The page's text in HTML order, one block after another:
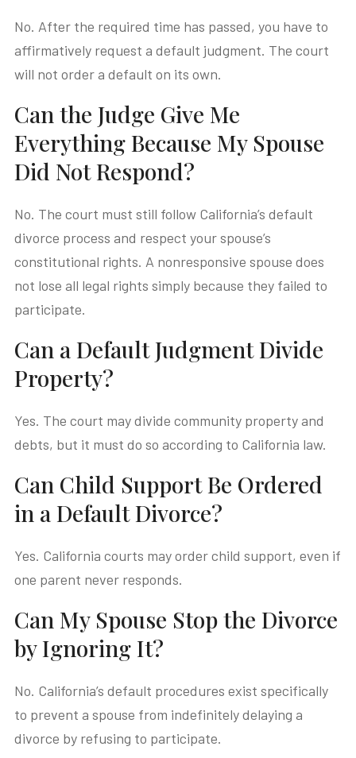
No. After the required time has passed, you have to
affirmatively request a default judgment. The court
will not order a default on its own.
Can the Judge Give Me
Everything Because My Spouse
Did Not Respond?
No. The court must still follow California’s default
divorce process and respect your spouse’s
constitutional rights. A nonresponsive spouse does
not lose all legal rights simply because they failed to
participate.
Can a Default Judgment Divide
Property?
Yes. The court may divide community property and
debts, but it must do so according to California law.
Can Child Support Be Ordered
in a Default Divorce?
Yes. California courts may order child support, even if
one parent never responds.
Can My Spouse Stop the Divorce
by Ignoring It?
No. California’s default procedures exist specifically
to prevent a spouse from indefinitely delaying a
divorce by refusing to participate.